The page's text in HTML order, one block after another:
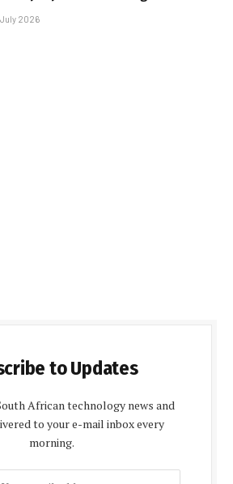
July 2026
to Updates
African technology news and
to your e-mail inbox every
morning.